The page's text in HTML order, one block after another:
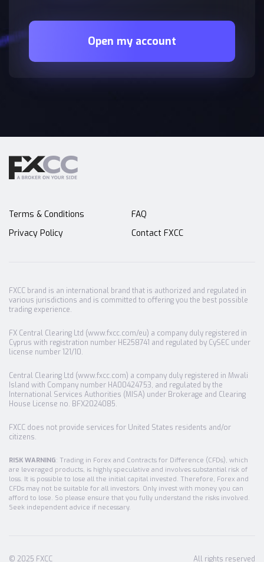
Open my account
Terms & Conditions
FAQ
Privacy Policy
Contact FXCC
FXCC brand is an international brand that is authorized and regulated in
various jurisdictions and is committed to offering you the best possible
trading experience.
FX Central Clearing Ltd (www.fxcc.com/eu) a company duly registered in
Cyprus with registration number HE258741 and regulated by CySEC under
license number 121/10.
Central Clearing Ltd (www.fxcc.com) a company duly registered in Mwali
Island with Company number HA00424753, and regulated by the
International Services Authorities (MISA) under Brokerage and Clearing
House License no. BFX2024085.
FXCC does not provide services for United States residents and/or
citizens.
RISK WARNING: Trading in Forex and Contracts for Difference (CFDs), which
are leveraged products, is highly speculative and involves substantial risk of
loss. It is possible to lose all the initial capital invested. Therefore, Forex and
CFDs may not be suitable for all investors. Only invest with money you can
afford to lose. So please ensure that you fully understand the risks involved.
Seek independent advice if necessary.
© 2025 FXCC All rights reserved